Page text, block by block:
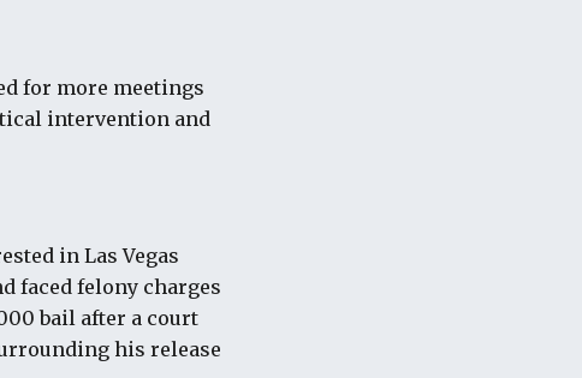
for more meetings
intervention and
in Las Vegas
faced felony charges
bail after a court
his release